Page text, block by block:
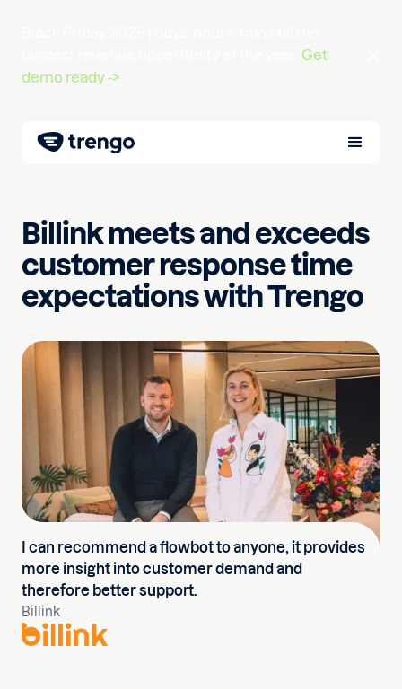
Get
demo ready ->
Billink meets and exceeds
customer response time
expectations with Trengo
I can recommend a flowbot to anyone, it provides
more insight into customer demand and
therefore better support.
Billink